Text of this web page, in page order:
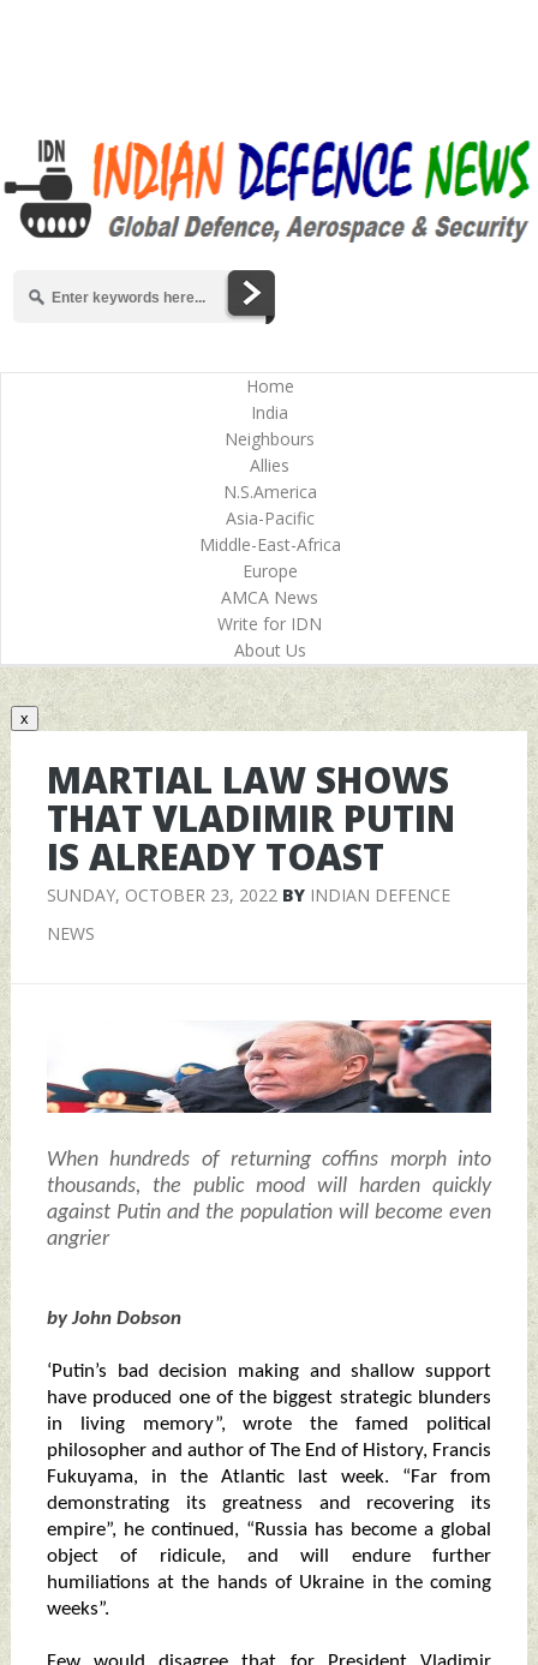
Home
India
Neighbours
Allies
N.S.America
Asia-Pacific
Middle-East-Africa
Europe
AMCA News
Write for IDN
About Us
x
MARTIAL LAW SHOWS
THAT VLADIMIR PUTIN
IS ALREADY TOAST
SUNDAY, OCTOBER 23, 2022BY INDIAN DEFENCE
NEWS
When hundreds of returning coffins morph into
thousands, the public mood will harden quickly
against Putin and the population will become even
angrier
by John Dobson
‘Putin’s bad decision making and shallow support
have produced one of the biggest strategic blunders
in living memory”, wrote the famed political
philosopher and author of The End of History, Francis
Fukuyama, in the Atlantic last week. “Far from
demonstrating its greatness and recovering its
empire”, he continued, “Russia has become a global
object of ridicule, and will endure further
humiliations at the hands of Ukraine in the coming
weeks”.